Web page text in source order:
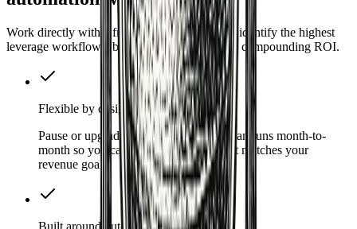
Work directly with a fractional CAO squad to identify the highest
leverage workflows, build them fast, and keep compounding ROI.
Flexible by design
Pause or upgrade at any point. Every plan runs month-to-
month so you can invest at the pace that matches your
revenue goals.